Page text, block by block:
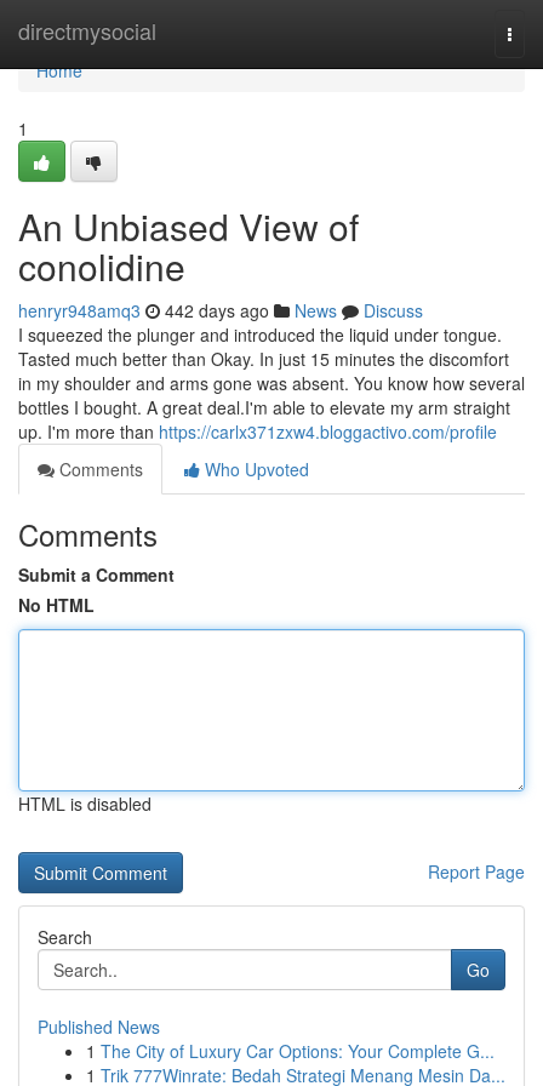
directmysocial
Home
Home
1
An Unbiased View of
conolidine
henryr948amq3 442 days ago News
Discuss
I squeezed the plunger and introduced the liquid under tongue.
Tasted much better than Okay. In just 15 minutes the discomfort
in my shoulder and arms gone was absent. You know how several
bottles I bought. A great deal.I'm able to elevate my arm straight
up. I'm more than https://carlx371zxw4.bloggactivo.com/profile
Comments
Who Upvoted
Comments
Submit a Comment
No HTML
HTML is disabled
Report Page
Search
Go
Published News
1 The City of Luxury Car Options: Your Complete G...
1 Trik 777Winrate: Bedah Strategi Menang Mesin Da...